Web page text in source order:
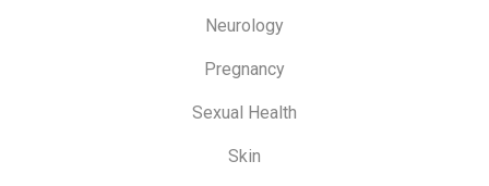
Neurology
Pregnancy
Sexual Health
Skin